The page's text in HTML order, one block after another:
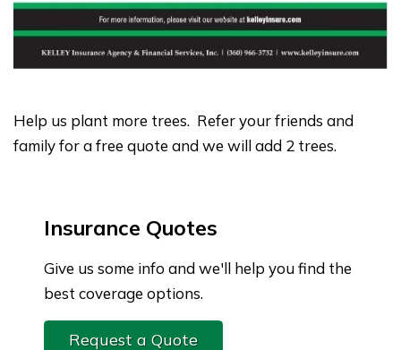
Help us plant more trees. Refer your friends and
family for a free quote and we will add 2 trees.
Insurance Quotes
Give us some info and we'll help you find the
best coverage options.
Request a Quote